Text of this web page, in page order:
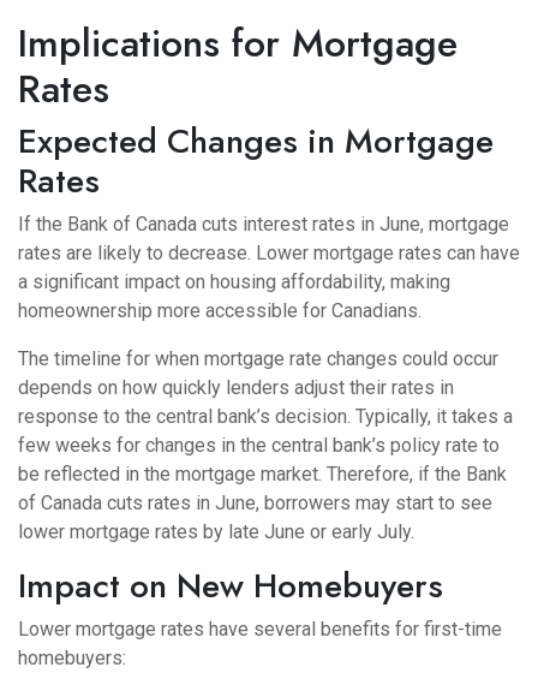
Implications for Mortgage
Rates
Expected Changes in Mortgage
Rates
If the Bank of Canada cuts interest rates in June, mortgage
rates are likely to decrease. Lower mortgage rates can have
a significant impact on housing affordability, making
homeownership more accessible for Canadians.
The timeline for when mortgage rate changes could occur
depends on how quickly lenders adjust their rates in
response to the central bank’s decision. Typically, it takes a
few weeks for changes in the central bank’s policy rate to
be reflected in the mortgage market. Therefore, if the Bank
of Canada cuts rates in June, borrowers may start to see
lower mortgage rates by late June or early July.
Impact on New Homebuyers
Lower mortgage rates have several benefits for first-time
homebuyers: